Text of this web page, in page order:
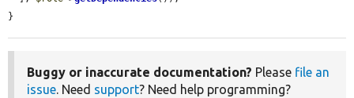
}
Buggy or inaccurate documentation? Please file an
issue. Need support? Need help programming?